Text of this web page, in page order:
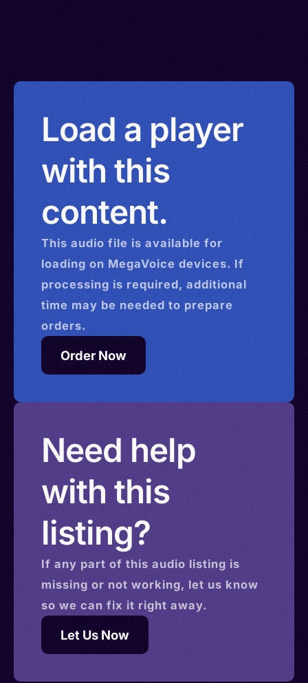
Load a player
with this
content.
This audio file is available for
loading on MegaVoice devices. If
processing is required, additional
time may be needed to prepare
orders.
Order Now
Need help
with this
listing?
If any part of this audio listing is
missing or not working, let us know
so we can fix it right away.
Let Us Now